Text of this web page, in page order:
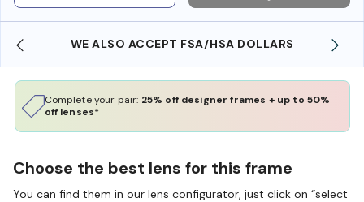
WE ALSO ACCEPT FSA/HSA DOLLARS
Complete your pair: 25% off designer frames + up to 50%
off lenses*
Choose the best lens for this frame
You can find them in our lens configurator, just click on “select